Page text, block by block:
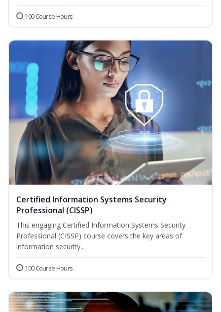
100 Course Hours
Certified Information Systems Security
Professional (CISSP)
This engaging Certified Information Systems Security
Professional (CISSP) course covers the key areas of
information security...
100 Course Hours